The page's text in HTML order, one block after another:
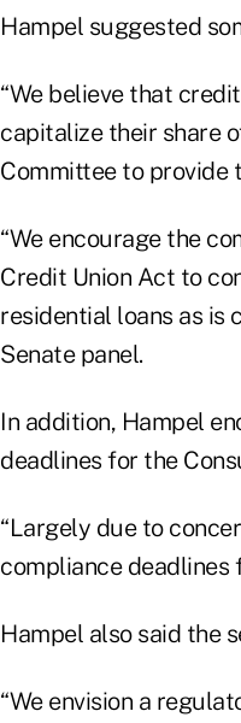
Hampel suggested
“We believe that
capitalize their share
Committee to provide
“We encourage the
Credit Union Act to
residential loans as is
Senate panel.
In addition, Hampel
deadlines for the
“Largely due to
compliance deadlines
Hampel also said the
“We envision a